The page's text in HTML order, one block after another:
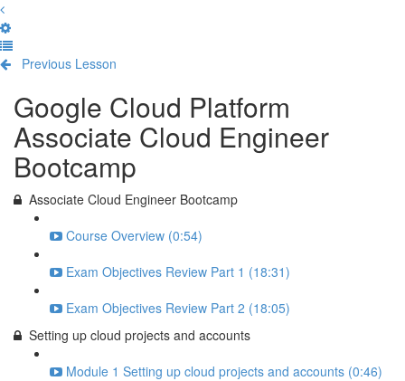
Previous Lesson
Google Cloud Platform
Associate Cloud Engineer
Bootcamp
Associate Cloud Engineer Bootcamp
Course Overview (0:54)
Exam Objectives Review Part 1 (18:31)
Exam Objectives Review Part 2 (18:05)
Setting up cloud projects and accounts
Module 1 Setting up cloud projects and accounts (0:46)